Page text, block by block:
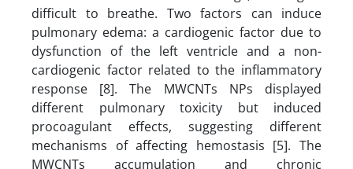
difficult to breathe. Two factors can induce
pulmonary edema: a cardiogenic factor due to
dysfunction of the left ventricle and a non-
cardiogenic factor related to the inflammatory
response [8]. The MWCNTs NPs displayed
different pulmonary toxicity but induced
procoagulant effects, suggesting different
mechanisms of affecting hemostasis [5]. The
MWCNTs accumulation and chronic